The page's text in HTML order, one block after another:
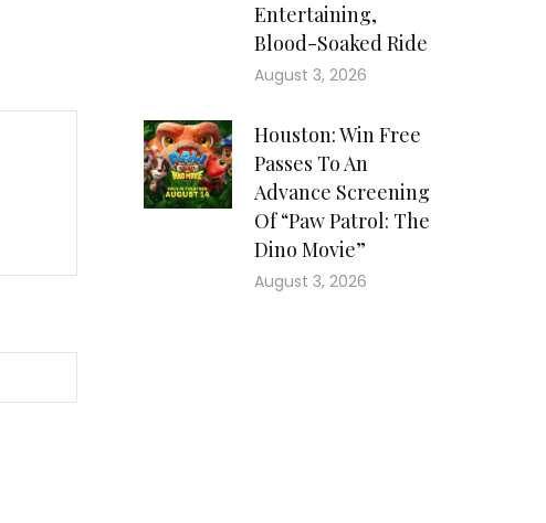
Entertaining,
Blood-Soaked Ride
August 3, 2026
Houston: Win Free
Passes To An
Advance Screening
Of “Paw Patrol: The
Dino Movie”
August 3, 2026